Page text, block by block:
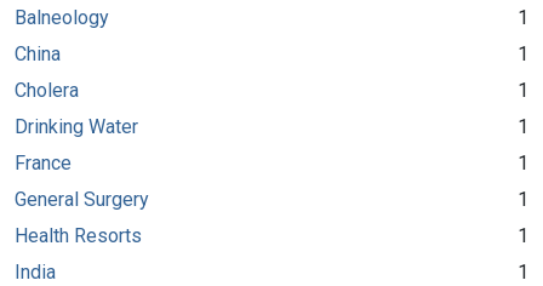
Balneology
1
China
1
Cholera
1
Drinking Water
1
France
1
General Surgery
1
Health Resorts
1
India
1